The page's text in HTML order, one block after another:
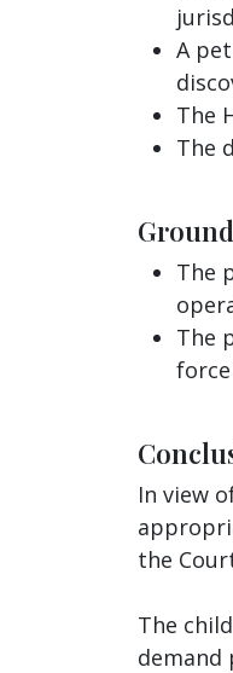
A
The
The
The
The
In view
the
The
demand